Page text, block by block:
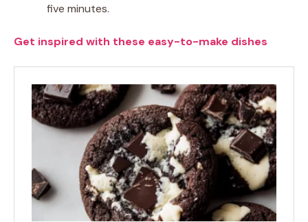
five minutes.
Get inspired with these easy-to-make dishes